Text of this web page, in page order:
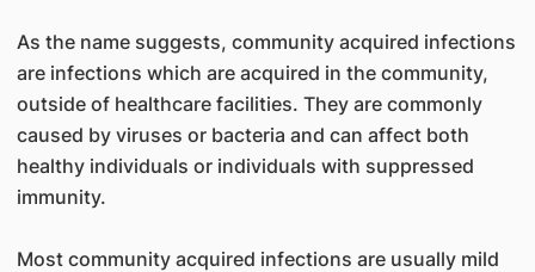
As the name suggests, community acquired infections
are infections which are acquired in the community,
outside of healthcare facilities. They are commonly
caused by viruses or bacteria and can affect both
healthy individuals or individuals with suppressed
immunity.
Most community acquired infections are usually mild